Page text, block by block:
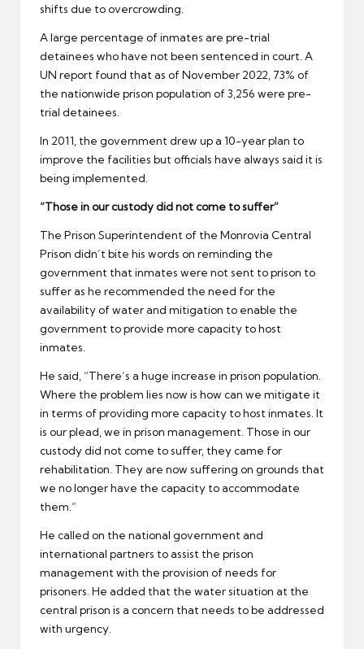
shifts due to overcrowding.
A large percentage of inmates are pre-trial
detainees who have not been sentenced in court. A
UN report found that as of November 2022, 73% of
the nationwide prison population of 3,256 were pre-
trial detainees.
In 2011, the government drew up a 10-year plan to
improve the facilities but officials have always said it is
being implemented.
“Those in our custody did not come to suffer”
The Prison Superintendent of the Monrovia Central
Prison didn’t bite his words on reminding the
government that inmates were not sent to prison to
suffer as he recommended the need for the
availability of water and mitigation to enable the
government to provide more capacity to host
inmates.
He said, “There’s a huge increase in prison population.
Where the problem lies now is how can we mitigate it
in terms of providing more capacity to host inmates. It
is our plead, we in prison management. Those in our
custody did not come to suffer, they came for
rehabilitation. They are now suffering on grounds that
we no longer have the capacity to accommodate
them.”
He called on the national government and
international partners to assist the prison
management with the provision of needs for
prisoners. He added that the water situation at the
central prison is a concern that needs to be addressed
with urgency.